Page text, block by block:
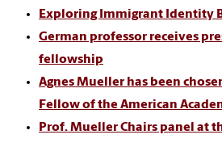
Exploring Immigrant Identity
German professor receives
fellowship
Agnes Mueller has been
Fellow of the American
Prof. Mueller Chairs panel at